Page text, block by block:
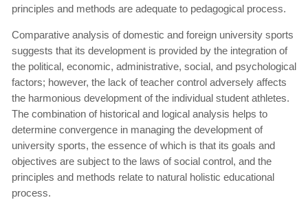
principles and methods are adequate to pedagogical process.
Comparative analysis of domestic and foreign university sports
suggests that its development is provided by the integration of
the political, economic, administrative, social, and psychological
factors; however, the lack of teacher control adversely affects
the harmonious development of the individual student athletes.
The combination of historical and logical analysis helps to
determine convergence in managing the development of
university sports, the essence of which is that its goals and
objectives are subject to the laws of social control, and the
principles and methods relate to natural holistic educational
process.